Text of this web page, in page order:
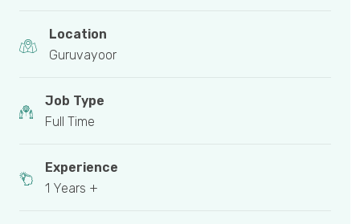
Location
Guruvayoor
Job Type
Full Time
Experience
1 Years +